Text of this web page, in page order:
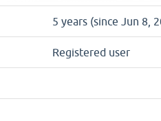
5 years (since Jun 8,
Registered user